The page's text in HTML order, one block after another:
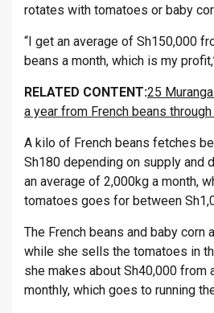
rotates with tomatoes or baby
“I get an average of Sh150,000
beans a month, which is my
RELATED CONTENT:25
a year from French beans
A kilo of French beans fetches
Sh180 depending on supply and
an average of 2,000kg a month,
tomatoes goes for between
The French beans and baby corn
while she sells the tomatoes in
she makes about Sh40,000 from
monthly, which goes to running